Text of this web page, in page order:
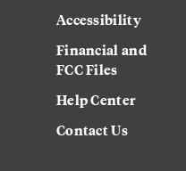
Accessibility
Financial and
FCC Files
Help Center
Contact Us